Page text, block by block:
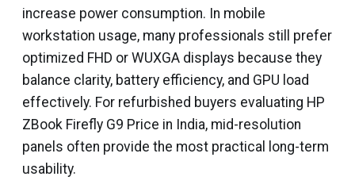
increase power consumption. In mobile
workstation usage, many professionals still prefer
optimized FHD or WUXGA displays because they
balance clarity, battery efficiency, and GPU load
effectively. For refurbished buyers evaluating HP
ZBook Firefly G9 Price in India, mid-resolution
panels often provide the most practical long-term
usability.